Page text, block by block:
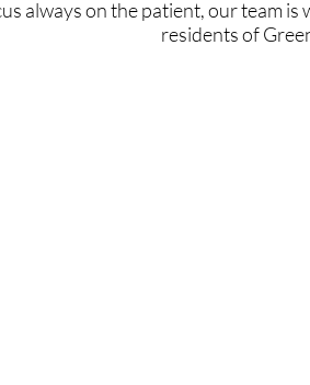
always on the patient, our team
residents of